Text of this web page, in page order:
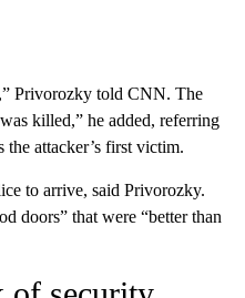
Privorozky told CNN. The
killed,” he added, referring
attacker’s first victim.
to arrive, said Privorozky.
doors” that were “better than